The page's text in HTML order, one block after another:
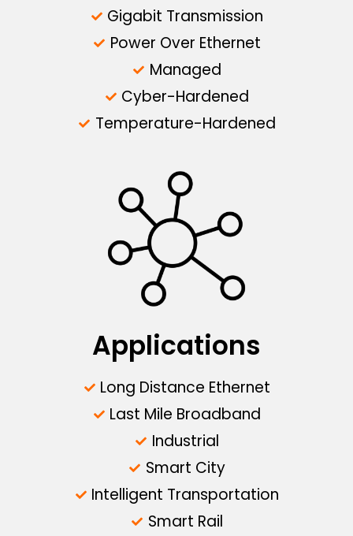
Gigabit Transmission
Power Over Ethernet
Managed
Cyber-Hardened
Temperature-Hardened
Applications
Long Distance Ethernet
Last Mile Broadband
Industrial
Smart City
Intelligent Transportation
Smart Rail